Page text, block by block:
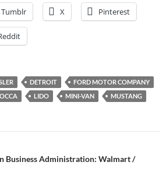
Tumblr X Pinterest
DETROIT
FORD MOTOR COMPANY
LIDO MINI-VAN MUSTANG
Business Administration: Walmart /